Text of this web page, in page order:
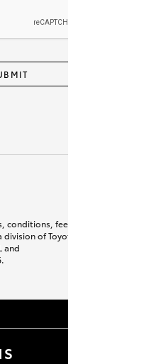
fees, charges & lending
of Toyota Finance Australia
and